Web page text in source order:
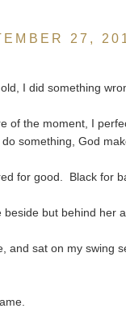
27,
I did something
of the moment, I
something, God
for good. Black for
beside but behind her
and sat on my